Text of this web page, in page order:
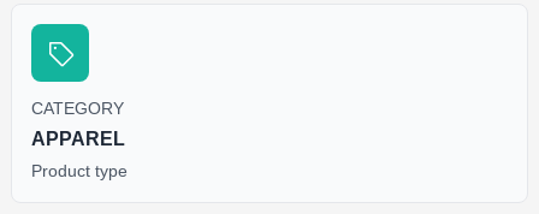
CATEGORY
APPAREL
Product type